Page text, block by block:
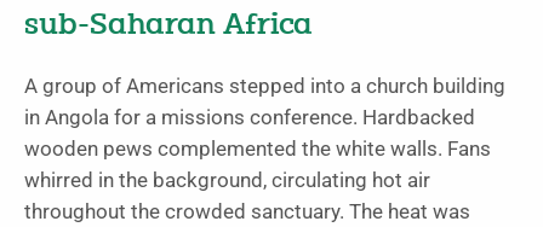
sub-Saharan Africa
A group of Americans stepped into a church building
in Angola for a missions conference. Hardbacked
wooden pews complemented the white walls. Fans
whirred in the background, circulating hot air
throughout the crowded sanctuary. The heat was